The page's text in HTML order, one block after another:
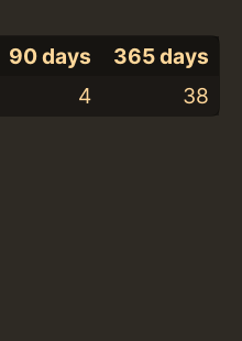
90 days
365 days
4 38